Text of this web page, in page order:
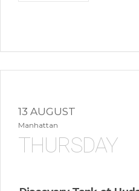
13 AUGUST
Manhattan
THURSDAY